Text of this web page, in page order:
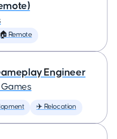
🏠 Remote
Engineer
✈️ Relocation